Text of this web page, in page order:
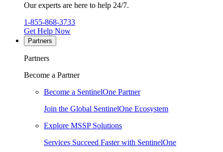
Our experts are here to help 24/7.
1-855-868-3733
Get Help Now
Partners
Partners
Become a Partner
Become a SentinelOne Partner
Join the Global SentinelOne Ecosystem
Explore MSSP Solutions
Services Succeed Faster with SentinelOne